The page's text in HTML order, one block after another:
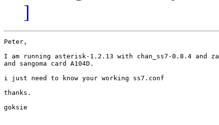
]
Peter,
I am running asterisk-1.2.13 with chan_ss7-0.8.4 and
and sangoma card A104D.
i just need to know your working ss7.conf
thanks.
goksie